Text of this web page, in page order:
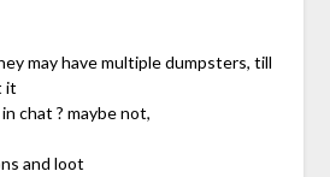
may have multiple dumpsters, till
it
chat ? maybe not,
and loot